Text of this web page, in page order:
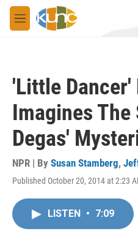
Skip to main content
M
e
'Little Dancer'
Imagines The
Degas'
NPR | By Susan Stamberg,
Published October 20, 2014 at 2:23
LISTEN • 7:09